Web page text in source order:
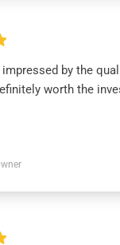
impressed by the
worth the